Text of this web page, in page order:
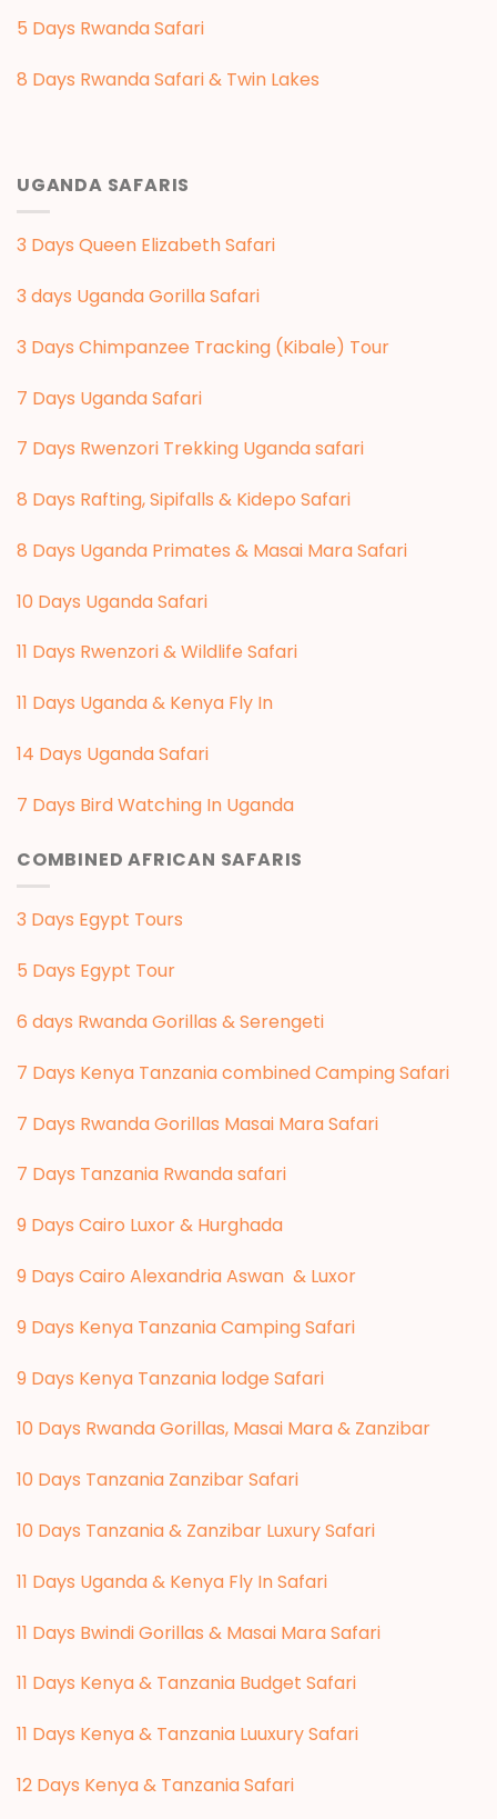
5 Days Rwanda Safari
8 Days Rwanda Safari & Twin Lakes
UGANDA SAFARIS
3 Days Queen Elizabeth Safari
3 days Uganda Gorilla Safari
3 Days Chimpanzee Tracking (Kibale) Tour
7 Days Uganda Safari
7 Days Rwenzori Trekking Uganda safari
8 Days Rafting, Sipifalls & Kidepo Safari
8 Days Uganda Primates & Masai Mara Safari
10 Days Uganda Safari
11 Days Rwenzori & Wildlife Safari
11 Days Uganda & Kenya Fly In
14 Days Uganda Safari
7 Days Bird Watching In Uganda
COMBINED AFRICAN SAFARIS
3 Days Egypt Tours
5 Days Egypt Tour
6 days Rwanda Gorillas & Serengeti
7 Days Kenya Tanzania combined Camping Safari
7 Days Rwanda Gorillas Masai Mara Safari
7 Days Tanzania Rwanda safari
9 Days Cairo Luxor & Hurghada
9 Days Cairo Alexandria Aswan & Luxor
9 Days Kenya Tanzania Camping Safari
9 Days Kenya Tanzania lodge Safari
10 Days Rwanda Gorillas, Masai Mara & Zanzibar
10 Days Tanzania Zanzibar Safari
10 Days Tanzania & Zanzibar Luxury Safari
11 Days Uganda & Kenya Fly In Safari
11 Days Bwindi Gorillas & Masai Mara Safari
11 Days Kenya & Tanzania Budget Safari
11 Days Kenya & Tanzania Luuxury Safari
12 Days Kenya & Tanzania Safari